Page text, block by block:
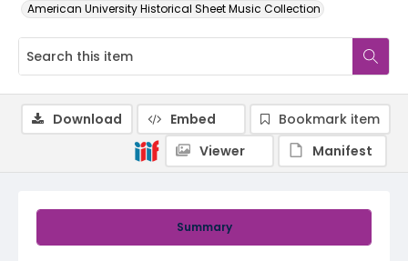
American University Historical Sheet Music Collection
Summary
Download Embed
Bookmark item
Viewer
Manifest